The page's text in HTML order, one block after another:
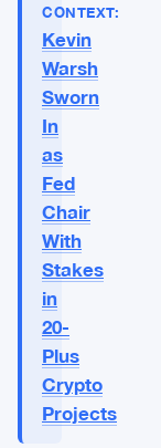
CONTEXT:
Kevin
Warsh
Sworn
In
as
Fed
Chair
With
Stakes
in
20-
Plus
Crypto
Projects